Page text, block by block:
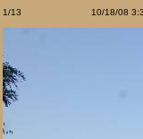
1/13 10/18/08